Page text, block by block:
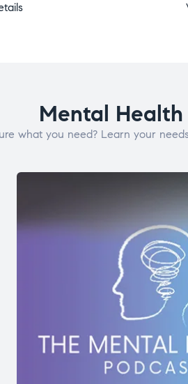
Mental Health
what you need? Learn your